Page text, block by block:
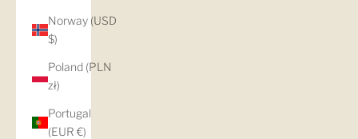
Norway (USD
$)
Poland (PLN
zł)
Portugal
(EUR €)